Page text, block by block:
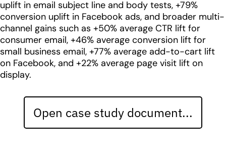
uplift in email subject line and body tests, +79%
conversion uplift in Facebook ads, and broader multi-
channel gains such as +50% average CTR lift for
consumer email, +46% average conversion lift for
small business email, +77% average add-to-cart lift
on Facebook, and +22% average page visit lift on
display.
Open case study document...